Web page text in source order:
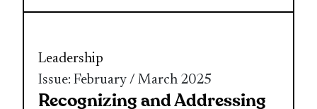
Leadership
Issue: February / March 2025
Recognizing and Addressing